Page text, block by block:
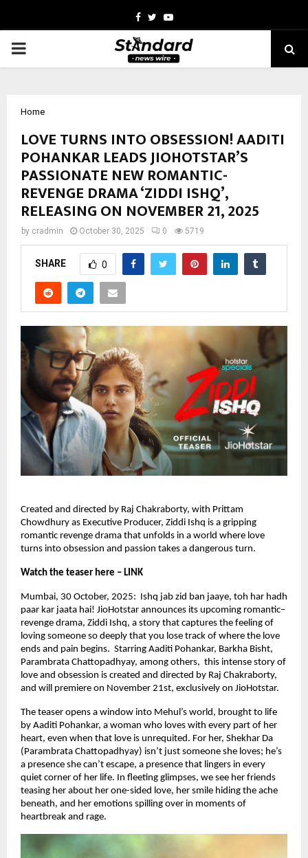
Facebook
TwitterYoutube
PRIMARY
Home
LOVE TURNS INTO OBSESSION! AADITI
POHANKAR LEADS JIOHOTSTAR’S
PASSIONATE NEW ROMANTIC-
REVENGE DRAMA ‘ZIDDI ISHQ’,
RELEASING ON NOVEMBER 21, 2025
by cradmin October 30, 2025 0 5719
SHARE 0
Created and directed by Raj Chakraborty, with Prittam
Chowdhury as Executive Producer, Ziddi Ishq is a gripping
romantic revenge drama that unfolds in a world where love
turns into obsession and passion takes a dangerous turn.
Watch the teaser here – LINK
Mumbai, 30 October, 2025: Ishq jab zid ban jaaye, toh har hadh
paar kar jaata hai! JioHotstar announces its upcoming romantic–
revenge drama, Ziddi Ishq, a story that captures the feeling of
loving someone so deeply that you lose track of where the love
ends and pain begins. Starring Aaditi Pohankar, Barkha Bisht,
Parambrata Chattopadhyay, among others, this intense story of
love and obsession is created and directed by Raj Chakraborty,
and will premiere on November 21st, exclusively on JioHotstar.
The teaser opens a window into Mehul’s world, brought to life
by Aaditi Pohankar, a woman who loves with every part of her
heart, even when that love is unrequited. For her, Shekhar Da
(Parambrata Chattopadhyay) isn’t just someone she loves; he’s
a presence she can’t escape, a presence that lingers in every
quiet corner of her life. In fleeting glimpses, we see her friends
teasing her about her one-sided love, her smile hiding the ache
beneath, and her emotions spilling over in moments of
heartbreak and rage.